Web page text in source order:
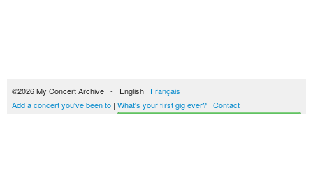
©2026 My Concert Archive - English | Français
Add a concert you've been to | What's your first gig ever? | Contact